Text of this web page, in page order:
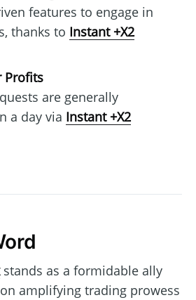
features to engage in
thanks to Instant +X2
Profits
are generally
a day via Instant +X2
stands as a formidable ally
amplifying trading prowess